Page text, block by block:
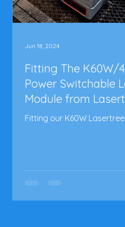
Fitting The K60W/
Power Switchable
Module from
Part 2
Fitting our K60W
Jun 18, 2024